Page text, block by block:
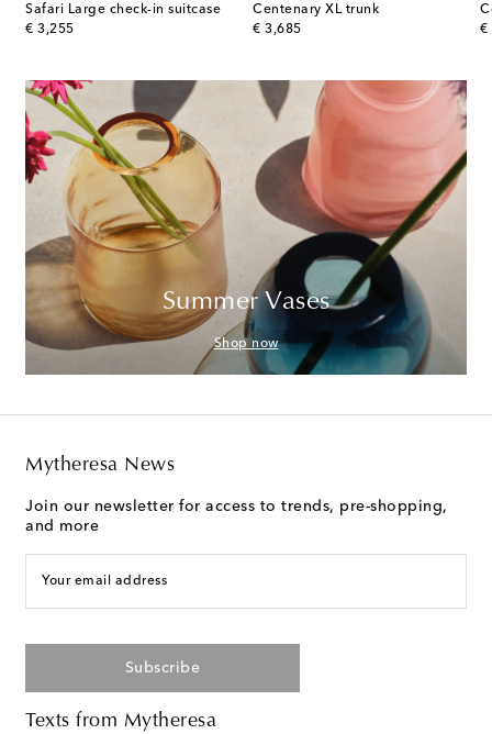
Safari Large check-in suitcase
€ 3,255
original price
Centenary XL trunk
€ 3,685
original price
€
Summer Vases
Shop now
Mytheresa News
Join our newsletter for access to trends, pre-shopping,
and more
Your email address
Subscribe
Texts from Mytheresa